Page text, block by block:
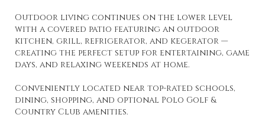
Outdoor living continues on the lower level
with a covered patio featuring an outdoor
kitchen, grill, refrigerator, and kegerator —
creating the perfect setup for entertaining, game
days, and relaxing weekends at home.
Conveniently located near top-rated schools,
dining, shopping, and optional Polo Golf &
Country Club amenities.